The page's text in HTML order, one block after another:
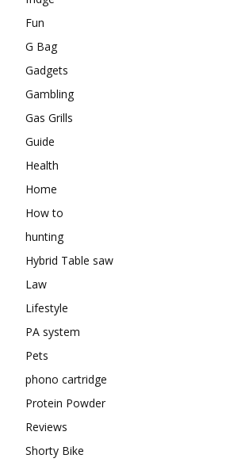
Fun
G Bag
Gadgets
Gambling
Gas Grills
Guide
Health
Home
How to
hunting
Hybrid Table saw
Law
Lifestyle
PA system
Pets
phono cartridge
Protein Powder
Reviews
Shorty Bike